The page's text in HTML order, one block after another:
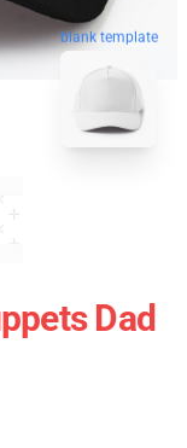
blank template
Dad